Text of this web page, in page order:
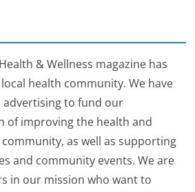
& Wellness magazine has
health community. We have
to fund our
of improving the health and
as well as supporting
and community events. We are
in our mission who want to